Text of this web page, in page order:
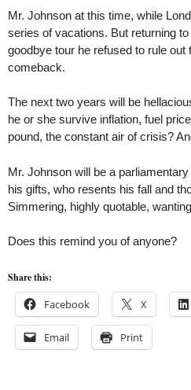
Mr. Johnson at this time, while
series of vacations. But returning
goodbye tour he refused to rule out
comeback.
The next two years will be
he or she survive inflation, fuel
pound, the constant air of crisis?
Mr. Johnson will be a
his gifts, who resents his fall and
Simmering, highly quotable,
Does this remind you of anyone?
Share this:
Facebook X
Email Print